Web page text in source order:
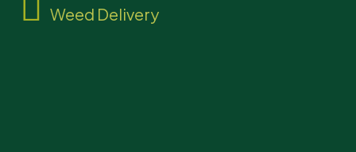
Weed Delivery